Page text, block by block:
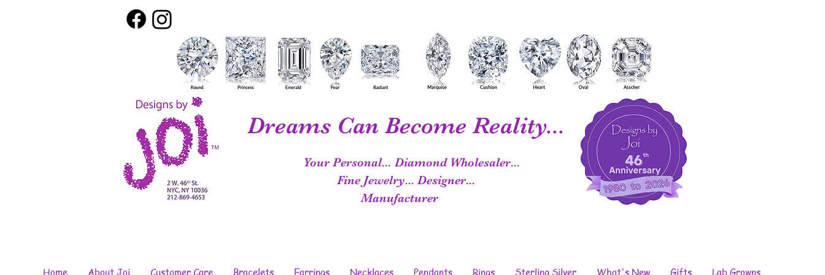
Dreams Can Become Reality...
Your Personal... Diamond Wholesaler...
Fine Jewelry... Designer...
Manufacturer
Home About Joi Customer Care Bracelets Earrings Necklaces Pendants Rings Sterling Silver What's New Gifts Lab Growns